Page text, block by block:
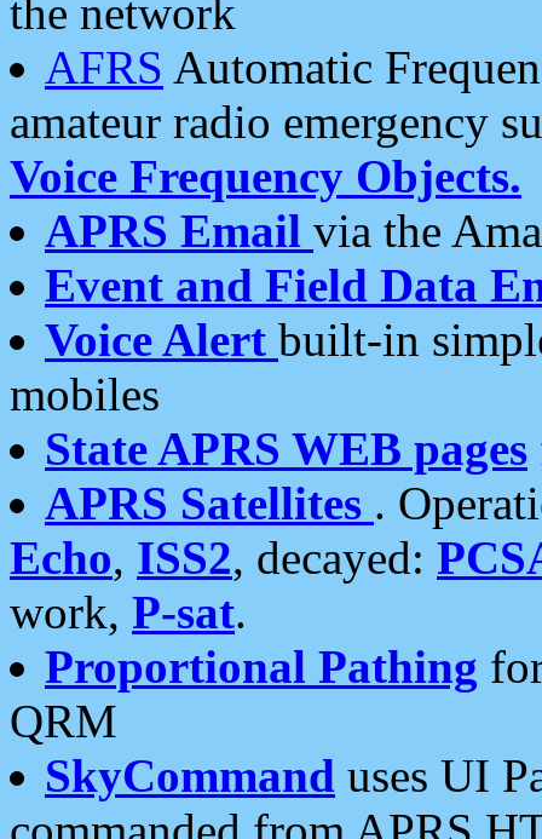
the network
AFRS Automatic
amateur radio emergency
Voice Frequency Objects.
APRS Email via the
Event and Field Data
Voice Alert built-in
mobiles
State APRS WEB pages
APRS Satellites .
Echo, ISS2, decayed:
work, P-sat.
Proportional Pathing
QRM
SkyCommand uses UI